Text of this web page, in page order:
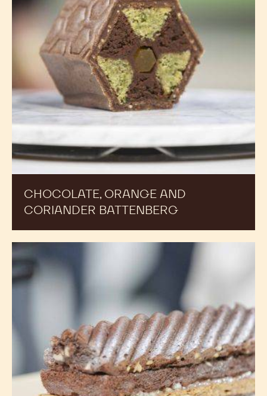
CHOCOLATE, ORANGE AND
CORIANDER BATTENBERG